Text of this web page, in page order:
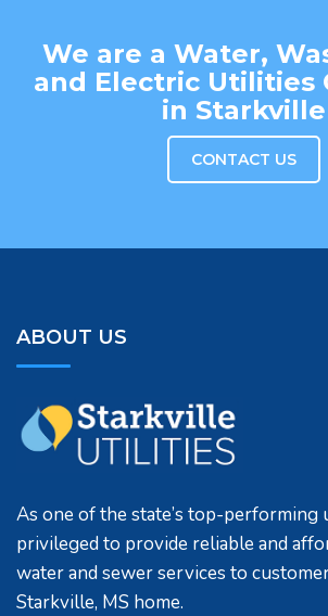
We are a Water,
and Electric Utilities
in Starkville
CONTACT US
ABOUT US
As one of the state’s top-performing
privileged to provide reliable and
water and sewer services to
Starkville, MS home.